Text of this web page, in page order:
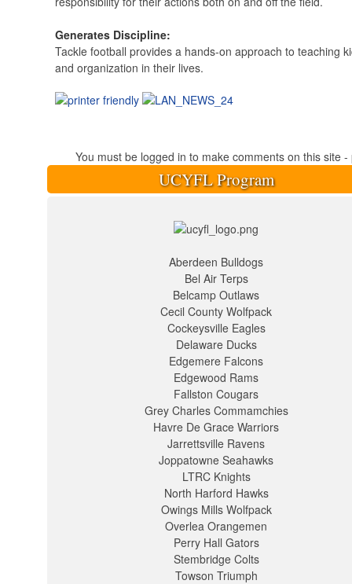
Generates Discipline:
Tackle football provides a hands-on approach to teaching
and organization in their lives.
You must be logged in to make comments on this site
UCYFL Program
Aberdeen Bulldogs
Bel Air Terps
Belcamp Outlaws
Cecil County Wolfpack
Cockeysville Eagles
Delaware Ducks
Edgemere Falcons
Edgewood Rams
Fallston Cougars
Grey Charles Commamchies
Havre De Grace Warriors
Jarrettsville Ravens
Joppatowne Seahawks
LTRC Knights
North Harford Hawks
Owings Mills Wolfpack
Overlea Orangemen
Perry Hall Gators
Stembridge Colts
Towson Triumph